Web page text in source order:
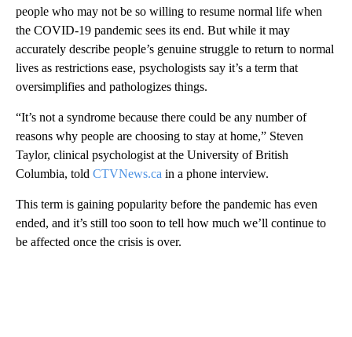
people who may not be so willing to resume normal life when
the COVID-19 pandemic sees its end. But while it may
accurately describe people’s genuine struggle to return to normal
lives as restrictions ease, psychologists say it’s a term that
oversimplifies and pathologizes things.
“It’s not a syndrome because there could be any number of
reasons why people are choosing to stay at home,” Steven
Taylor, clinical psychologist at the University of British
Columbia, told CTVNews.ca in a phone interview.
This term is gaining popularity before the pandemic has even
ended, and it’s still too soon to tell how much we’ll continue to
be affected once the crisis is over.